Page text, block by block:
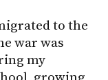
to the
war was
my